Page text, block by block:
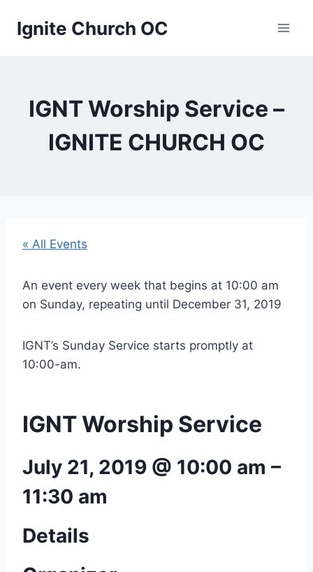
Ignite Church OC
IGNT Worship Service –
IGNITE CHURCH OC
« All Events
An event every week that begins at 10:00 am
on Sunday, repeating until December 31, 2019
IGNT’s Sunday Service starts promptly at
10:00-am.
IGNT Worship Service
July 21, 2019 @ 10:00 am –
11:30 am
Details